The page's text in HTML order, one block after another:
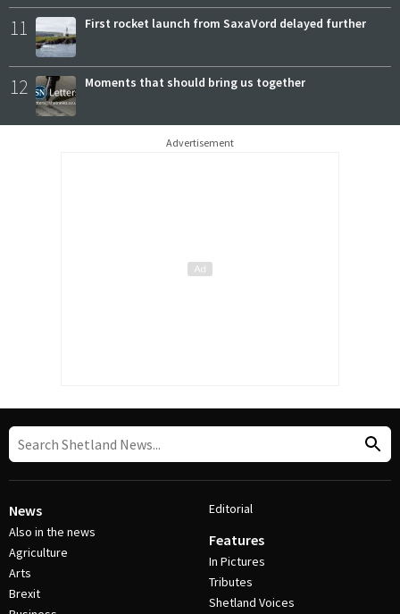
11 First rocket launch from SaxaVord delayed further
12 Moments that should bring us together
Advertisement
News
Also in the news
Agriculture
Arts
Brexit
Editorial
Features
In Pictures
Tributes
Shetland Voices